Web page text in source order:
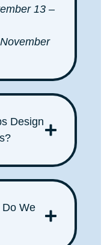
13 –
Design
We